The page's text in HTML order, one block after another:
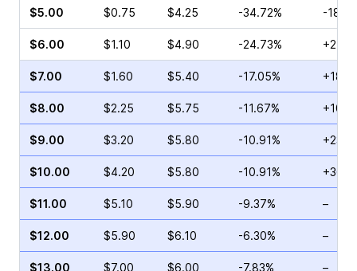
$5.00 $0.75 $4.25 -34.72% -
$6.00 $1.10 $4.90 -24.73%
$7.00 $1.60 $5.40 -17.05%
$8.00 $2.25 $5.75 -11.67%
$9.00 $3.20 $5.80 -10.91%
$10.00 $4.20 $5.80 -10.91%
$11.00 $5.10 $5.90 -9.37% –
$12.00 $5.90 $6.10 -6.30% –
$13.00 $7.00 $6.00 -7.83% –